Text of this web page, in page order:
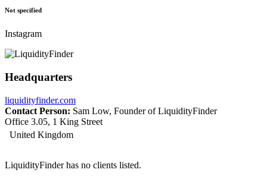
Not specified
Instagram
Headquarters
liquidityfinder.com
Contact Person: Sam Low, Founder of LiquidityFinder
Office 3.05, 1 King Street
United Kingdom
LiquidityFinder has no clients listed.